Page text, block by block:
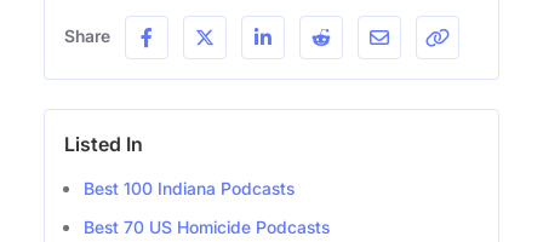
Share
Listed In
Best 100 Indiana Podcasts
Best 70 US Homicide Podcasts